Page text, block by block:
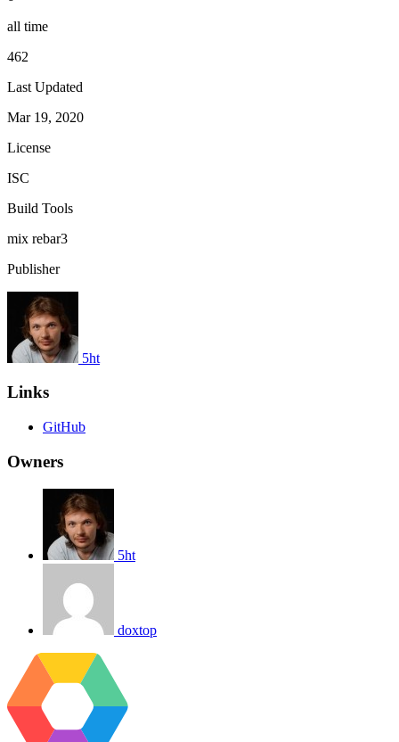
all time
462
Last Updated
Mar 19, 2020
License
ISC
Build Tools
mix rebar3
Publisher
5ht
Links
GitHub
Owners
5ht
doxtop